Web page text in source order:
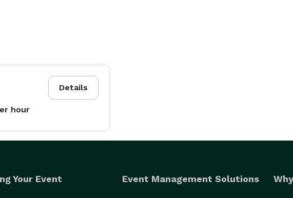
Details
hour
Your Event Event Management Solutions